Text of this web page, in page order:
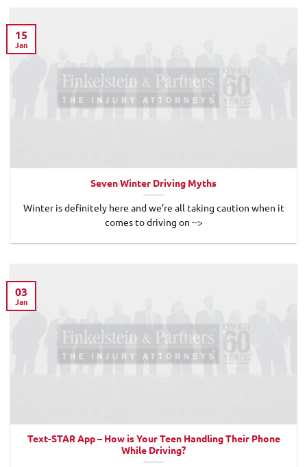
Seven Winter Driving Myths
Winter is definitely here and we’re all taking caution when it
comes to driving on -->
15
Jan
Text-STAR App – How is Your Teen Handling Their Phone
While Driving?
03
Jan